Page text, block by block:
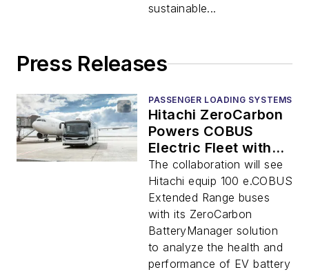
sustainable...
Press Releases
PASSENGER LOADING SYSTEMS
Hitachi ZeroCarbon
Powers COBUS
Electric Fleet with
Battery Analytics
The collaboration will see
Hitachi equip 100 e.COBUS
Extended Range buses
with its ZeroCarbon
BatteryManager solution
to analyze the health and
performance of EV battery